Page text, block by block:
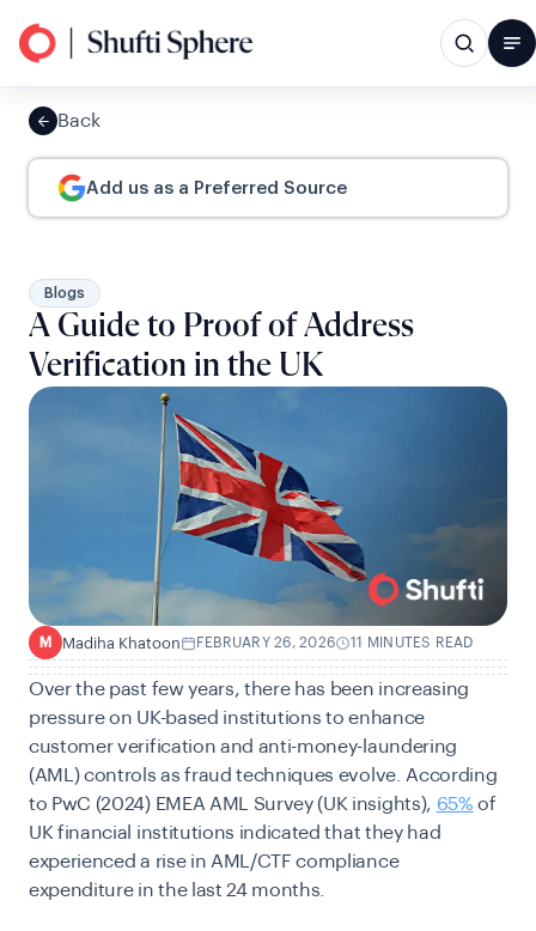
Back
Add us as a Preferred Source
Blogs
A Guide to Proof of Address
Verification in the UK
M Madiha Khatoon FEBRUARY 26, 2026 11 MINUTES READ
Over the past few years, there has been increasing
pressure on UK-based institutions to enhance
customer verification and anti-money-laundering
(AML) controls as fraud techniques evolve. According
to PwC (2024) EMEA AML Survey (UK insights), 65% of
UK financial institutions indicated that they had
experienced a rise in AML/CTF compliance
expenditure in the last 24 months.